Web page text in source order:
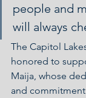
people and
will always
The Capitol
honored to
Maija, whose
and